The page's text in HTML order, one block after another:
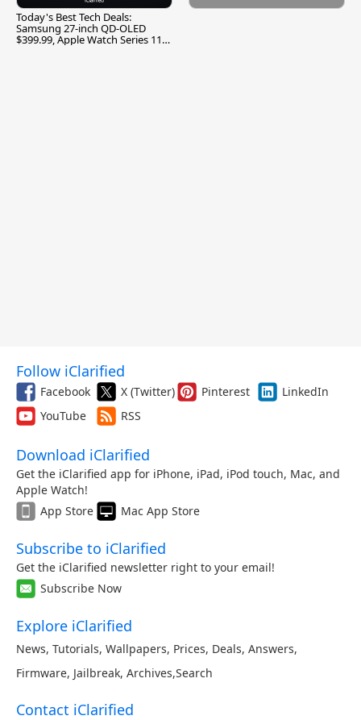
Today's Best Tech Deals:
Samsung 27-inch QD-OLED
$399.99, Apple Watch Series 11
Follow iClarified
Facebook X (Twitter) Pinterest
LinkedIn
YouTube
RSS
Download iClarified
Get the iClarified app for iPhone, iPad, iPod touch, Mac, and
Apple Watch!
App Store
Mac App Store
Subscribe to iClarified
Get the iClarified newsletter right to your email!
Subscribe Now
Explore iClarified
News, Tutorials, Wallpapers, Prices, Deals, Answers,
Firmware, Jailbreak, Archives,Search
Contact iClarified